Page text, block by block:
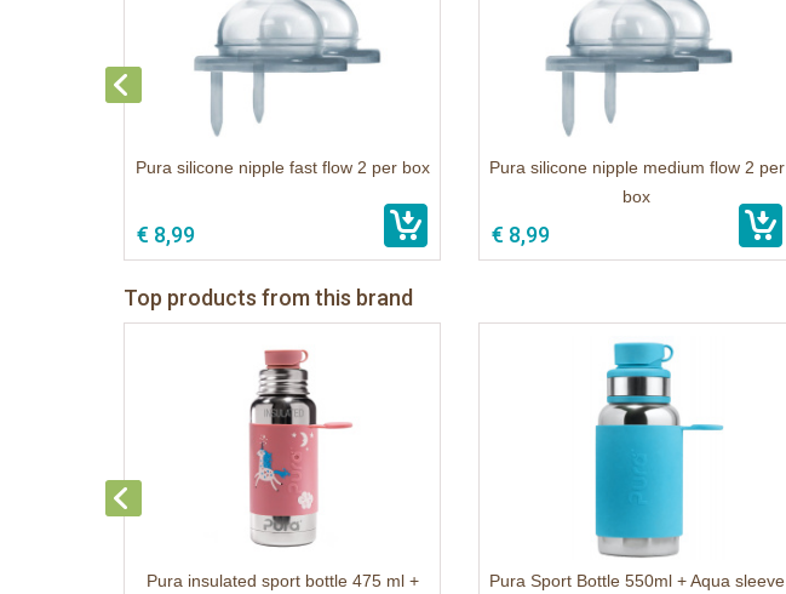
Pura silicone nipple fast flow 2 per box
€ 8,99
Pura silicone nipple medium flow 2 per
box
€ 8,99
Top products from this brand
Pura insulated sport bottle 475 ml + Pura Sport Bottle 550ml + Aqua sleeve